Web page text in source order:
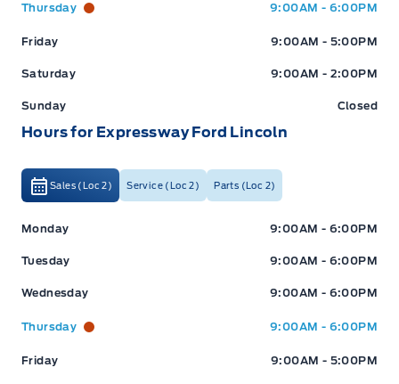
Thursday 9:00AM - 6:00PM
Friday 9:00AM - 5:00PM
Saturday 9:00AM - 2:00PM
Sunday Closed
Hours for Expressway Ford Lincoln
Sales (Loc 2) Service (Loc 2) Parts (Loc 2)
Expressway Ford Expressway Ford
Monday 9:00AM - 6:00PM
Tuesday 9:00AM - 6:00PM
Wednesday 9:00AM - 6:00PM
Thursday 9:00AM - 6:00PM
Friday 9:00AM - 5:00PM